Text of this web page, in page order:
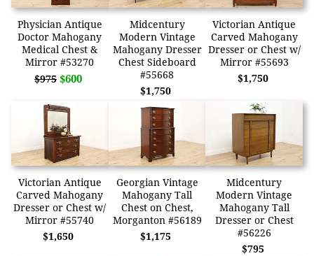
Physician Antique
Doctor Mahogany
Medical Chest &
Mirror #53270
$975 $600
Midcentury
Modern Vintage
Mahogany Dresser
Chest Sideboard
#55668
$1,750
Victorian Antique
Carved Mahogany
Dresser or Chest w/
Mirror #55693
$1,750
Victorian Antique
Carved Mahogany
Dresser or Chest w/
Mirror #55740
$1,650
Georgian Vintage
Mahogany Tall
Chest on Chest,
Morganton #56189
$1,175
Midcentury
Modern Vintage
Mahogany Tall
Dresser or Chest
#56226
$795